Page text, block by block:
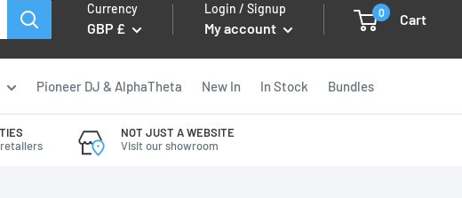
Currency
GBP £
Login / Signup
My account
0 Cart
Pioneer DJ & AlphaTheta New In In Stock Bundles
NOT JUST A WEBSITE
Visit our showroom